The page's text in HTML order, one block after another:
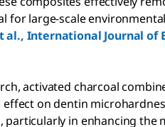
for large-scale
al., International Journal of
activated charcoal
on dentin
in enhancing the